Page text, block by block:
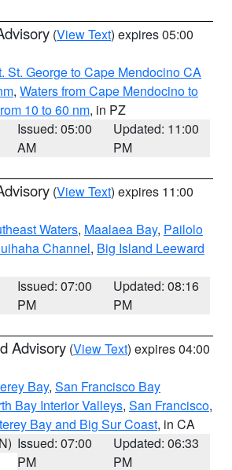
(View Text) expires 05:00
St. George to Cape Mendocino CA
, Waters from Cape Mendocino to
10 to 60 nm, in PZ
Issued: 05:00
AM
Updated: 11:00
PM
(View Text) expires 11:00
Waters, Maalaea Bay, Pailolo
Channel, Big Island Leeward
Issued: 07:00
PM
Updated: 08:16
PM
Advisory (View Text) expires 04:00
Bay, San Francisco Bay
Bay Interior Valleys, San Francisco,
Bay and Big Sur Coast, in CA
Issued: 07:00
PM
Updated: 06:33
PM